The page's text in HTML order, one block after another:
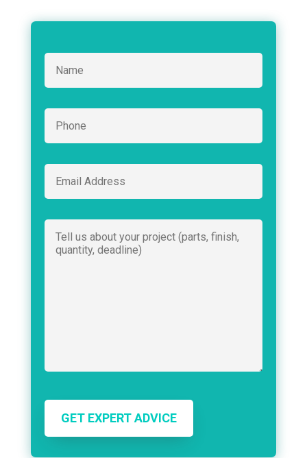
GET EXPERT ADVICE